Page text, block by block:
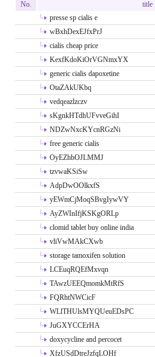
No.
title
presse sp cialis e
wBxhDexEJfxPrJ
cialis cheap price
KexfKdoKiOrVGNmxYX
generic cialis dapoxetine
OtaZAkUKbq
vedqeazlzczv
sKgnkHTdhUFvveGihI
NDZwNxcKYcnRGzNi
free generic cialis
OyEZhbOJLMMJ
tzvwaKSiSw
AdpDwOOlkxfS
yEWmCjMoqSBvgIywVY
AyZWInIfjKSKgORLp
clomid tablet buy online india
vliVwMAkCXwb
storage tamoxifen solution
LCEuqRQEfMxvqn
TAwzUEEQmomkMtRfS
FQRhtNWCicF
WLlTHUlsMYQUeuEDsPC
JuGXYCCErHA
doxycycline and percocet
XfzUSdDtreJzfqLOHf